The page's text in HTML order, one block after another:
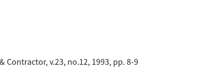
Contractor, v.23, no.12, 1993, pp. 8-9